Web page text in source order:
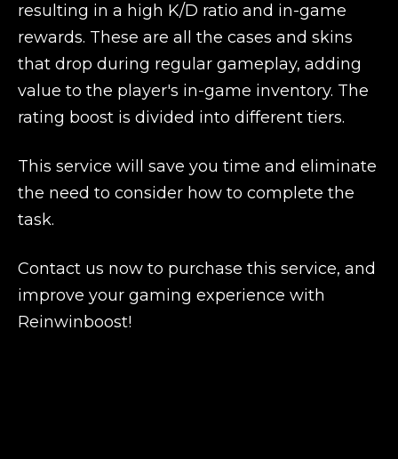
resulting in a high K/D ratio and in-game
rewards. These are all the cases and skins
that drop during regular gameplay, adding
value to the player's in-game inventory. The
rating boost is divided into different tiers.
This service will save you time and eliminate
the need to consider how to complete the
task.
Contact us now to purchase this service, and
improve your gaming experience with
Reinwinboost!